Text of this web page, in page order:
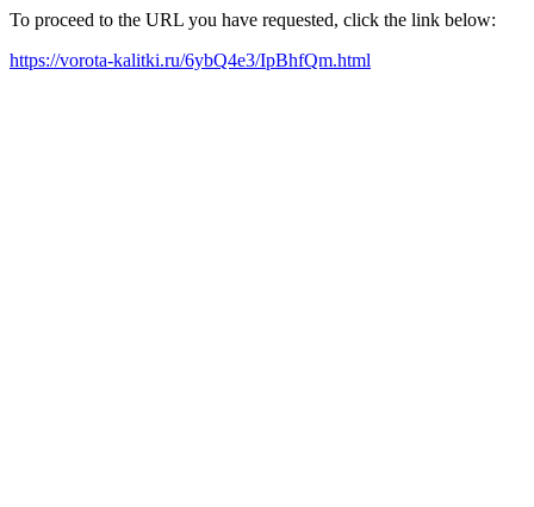
To proceed to the URL you have requested, click the link below:
https://vorota-kalitki.ru/6ybQ4e3/IpBhfQm.html